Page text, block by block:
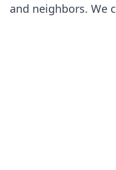
and neighbors. We